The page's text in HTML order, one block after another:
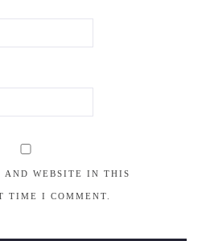
WEBSITE IN THIS
TIME I COMMENT.